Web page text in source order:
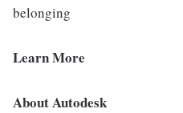
belonging
Learn More
About Autodesk